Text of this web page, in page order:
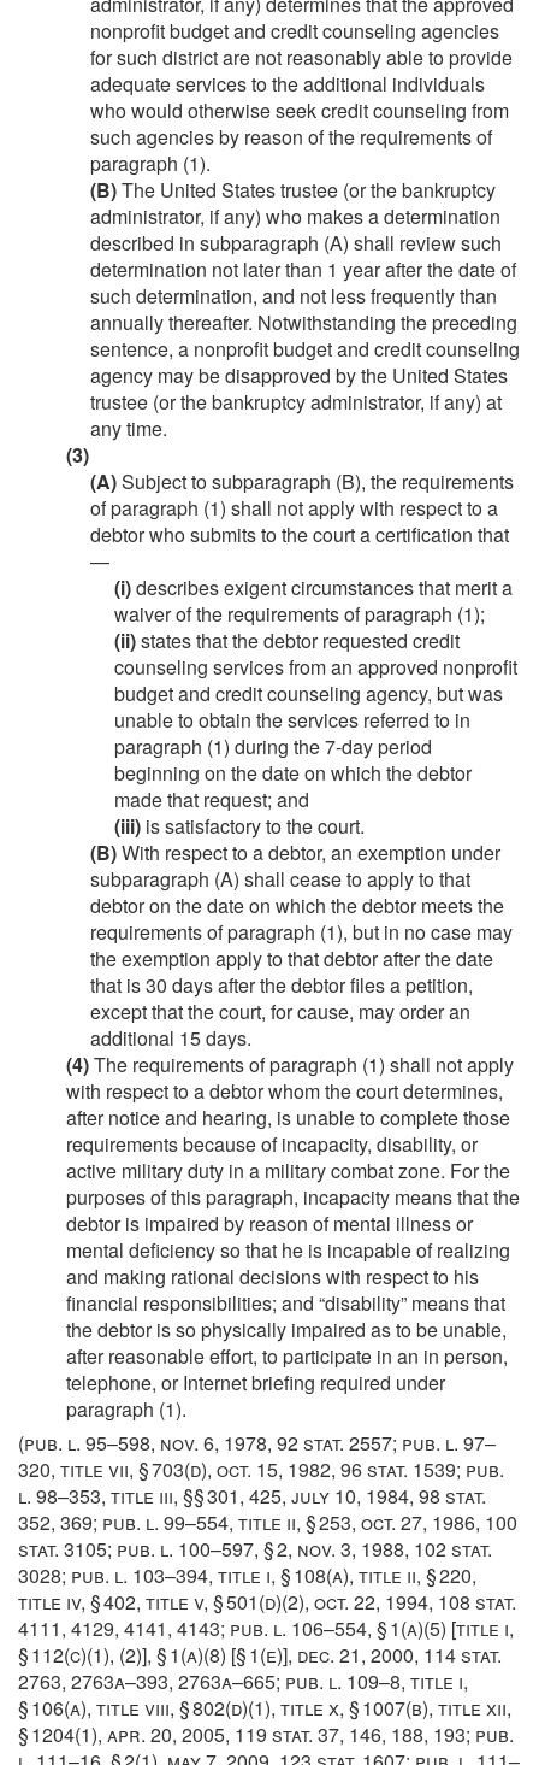
nonprofit budget and credit counseling agencies
for such district are not reasonably able to provide
adequate services to the additional individuals
who would otherwise seek credit counseling from
such agencies by reason of the requirements of
paragraph (1).
(B)The United States trustee (or the bankruptcy
administrator, if any) who makes a determination
described in subparagraph (A) shall review such
determination not later than 1 year after the date of
such determination, and not less frequently than
annually thereafter. Notwithstanding the preceding
sentence, a nonprofit budget and credit counseling
agency may be disapproved by the United States
trustee (or the bankruptcy administrator, if any) at
any time.
(3)
(A)Subject to subparagraph (B), the requirements
of paragraph (1) shall not apply with respect to a
debtor who submits to the court a certification that
—
(i)describes exigent circumstances that merit a
waiver of the requirements of paragraph (1);
(ii)states that the debtor requested credit
counseling services from an approved nonprofit
budget and credit counseling agency, but was
unable to obtain the services referred to in
paragraph (1) during the 7-day period
beginning on the date on which the debtor
made that request; and
(iii) is satisfactory to the court.
(B)With respect to a debtor, an exemption under
subparagraph (A) shall cease to apply to that
debtor on the date on which the debtor meets the
requirements of paragraph (1), but in no case may
the exemption apply to that debtor after the date
that is 30 days after the debtor files a petition,
except that the court, for cause, may order an
additional 15 days.
(4)The requirements of paragraph (1) shall not apply
with respect to a debtor whom the court determines,
after notice and hearing, is unable to complete those
requirements because of incapacity, disability, or
active military duty in a military combat zone. For the
purposes of this paragraph, incapacity means that the
debtor is impaired by reason of mental illness or
mental deficiency so that he is incapable of realizing
and making rational decisions with respect to his
financial responsibilities; and “disability” means that
the debtor is so physically impaired as to be unable,
after reasonable effort, to participate in an in person,
telephone, or Internet briefing required under
paragraph (1).
(pub. l. 95–598, nov. 6, 1978, 92 stat. 2557; pub. l. 97–
320, title vii, § 703(d), oct. 15, 1982, 96 stat. 1539; pub.
l. 98–353, title iii, §§ 301, 425, july 10, 1984, 98 stat.
352, 369; pub. l. 99–554, title ii, § 253, oct. 27, 1986, 100
stat. 3105; pub. l. 100–597, § 2, nov. 3, 1988, 102 stat.
3028; pub. l. 103–394, title i, § 108(a), title ii, § 220,
title iv, § 402, title v, § 501(d)(2), oct. 22, 1994, 108 stat.
4111, 4129, 4141, 4143; pub. l. 106–554, § 1(a)(5) [title i,
§ 112(c)(1), (2)], § 1(a)(8) [§ 1(e)], dec. 21, 2000, 114 stat.
2763, 2763a–393, 2763a–665; pub. l. 109–8, title i,
§ 106(a), title viii, § 802(d)(1), title x, § 1007(b), title xii,
§ 1204(1), apr. 20, 2005, 119 stat. 37, 146, 188, 193; pub.